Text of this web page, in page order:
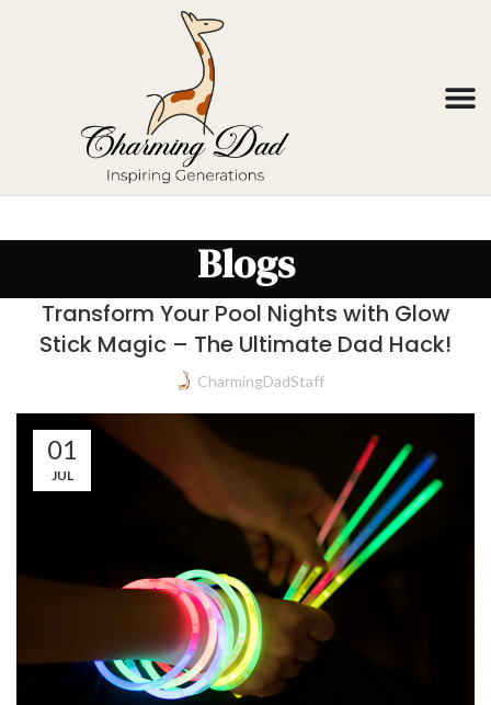
Blogs
Transform Your Pool Nights with Glow
Stick Magic – The Ultimate Dad Hack!
CharmingDadStaff
01
JUL